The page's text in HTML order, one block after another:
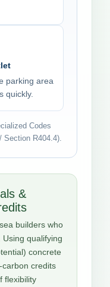
parking area
quickly.
Codes
Section R404.4).
&
builders who
qualifying
concrete
credits
flexibility